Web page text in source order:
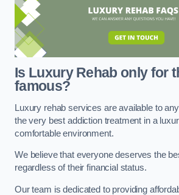
Is Luxury Rehab only for
famous?
Luxury rehab services are available to
the very best addiction treatment in a
comfortable environment.
We believe that everyone deserves the
regardless of their financial status.
Our team is dedicated to providing